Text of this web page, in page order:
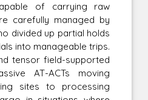
of carrying raw
carefully managed by
divided up partial holds
into manageable trips.
tensor field-supported
AT-ACTs moving
sites to processing